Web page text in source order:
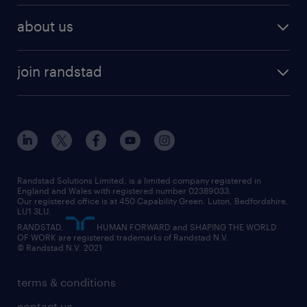
HR
construction & property
engineering
information technology (it)
international teaching
manufacturing
sales
temporary to permanent
interview tips
how to write a CV
job profiles
career guidance
professional
graduate
digital
executive search
managed service provider (MSP)
market insights
operational
outplacement
professional
about us
diversity & inclusion
our offices
our partnerships
our vision
social responsibility
join randstad
inclusion and wellbeing
our leadership team
our teams
randstad careers
search our careers
terms & conditions
Randstad Solutions Limited, is a limited company registered in
England and Wales with registered number 02389033.
Our registered office is at 450 Capability Green. Luton, Bedfordshire,
LU1 3LU.
RANDSTAD,
HUMAN FORWARD and SHAPING THE WORLD
OF WORK are registered trademarks of Randstad N.V.
© Randstad N.V. 2021